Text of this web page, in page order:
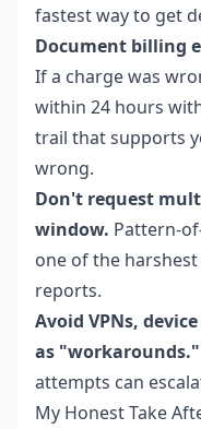
fastest way to get
Document billing
If a charge was
within 24 hours
trail that supports
wrong.
Don't request
window. Pattern-
one of the
reports.
Avoid VPNs,
as "workarounds."
attempts can
My Honest Take